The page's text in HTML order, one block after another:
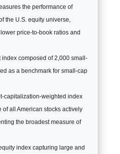
the performance of
the U.S. equity universe,
price-to-book ratios and
index composed of 2,000 small-
as a benchmark for small-cap
capitalization-weighted index
all American stocks actively
the broadest measure of
index capturing large and